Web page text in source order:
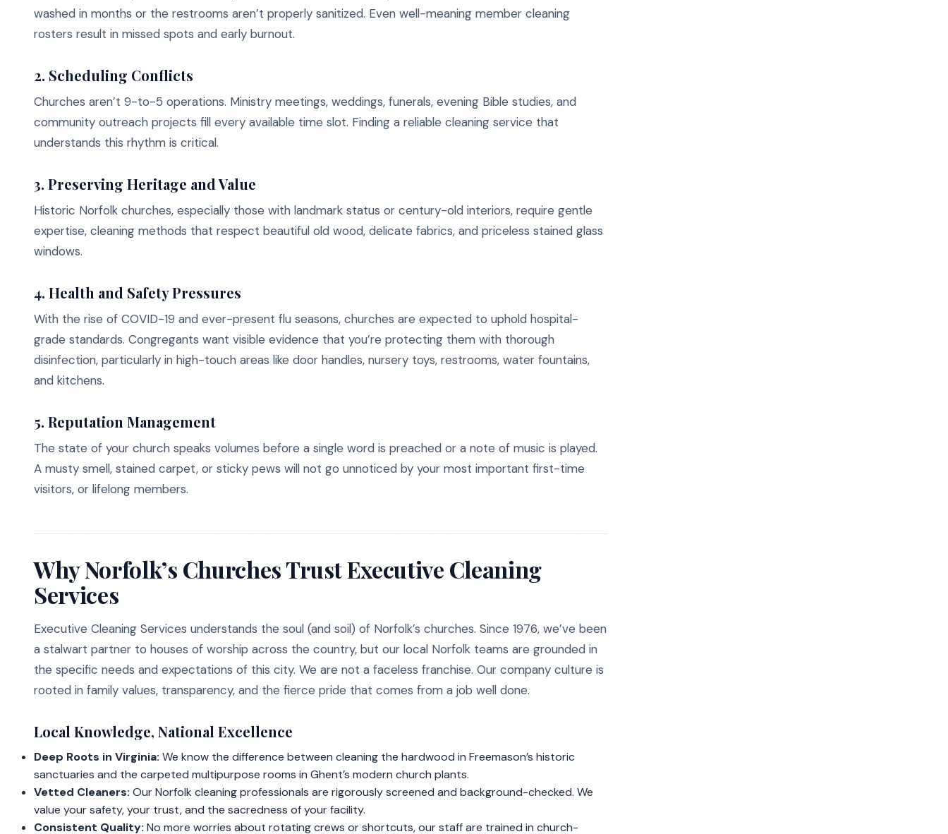
washed in months or the restrooms aren’t properly sanitized. Even well-meaning member cleaning
rosters result in missed spots and early burnout.
2. Scheduling Conflicts
Churches aren’t 9-to-5 operations. Ministry meetings, weddings, funerals, evening Bible studies, and
community outreach projects fill every available time slot. Finding a reliable cleaning service that
understands this rhythm is critical.
3. Preserving Heritage and Value
Historic Norfolk churches, especially those with landmark status or century-old interiors, require gentle
expertise, cleaning methods that respect beautiful old wood, delicate fabrics, and priceless stained glass
windows.
4. Health and Safety Pressures
With the rise of COVID-19 and ever-present flu seasons, churches are expected to uphold hospital-
grade standards. Congregants want visible evidence that you’re protecting them with thorough
disinfection, particularly in high-touch areas like door handles, nursery toys, restrooms, water fountains,
and kitchens.
5. Reputation Management
The state of your church speaks volumes before a single word is preached or a note of music is played.
A musty smell, stained carpet, or sticky pews will not go unnoticed by your most important first-time
visitors, or lifelong members.
Why Norfolk’s Churches Trust Executive Cleaning
Services
Executive Cleaning Services understands the soul (and soil) of Norfolk’s churches. Since 1976, we’ve been
a stalwart partner to houses of worship across the country, but our local Norfolk teams are grounded in
the specific needs and expectations of this city. We are not a faceless franchise. Our company culture is
rooted in family values, transparency, and the fierce pride that comes from a job well done.
Local Knowledge, National Excellence
Deep Roots in Virginia: We know the difference between cleaning the hardwood in Freemason’s historic
sanctuaries and the carpeted multipurpose rooms in Ghent’s modern church plants.
Vetted Cleaners: Our Norfolk cleaning professionals are rigorously screened and background-checked. We
value your safety, your trust, and the sacredness of your facility.
Consistent Quality: No more worries about rotating crews or shortcuts, our staff are trained in church-